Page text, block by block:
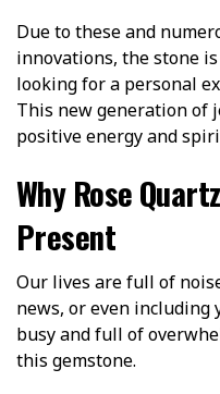
Due to these and
innovations, the stone
looking for a personal
This new generation of
positive energy and
Why Rose
Present
Our lives are full of
news, or even
busy and full of
this gemstone.